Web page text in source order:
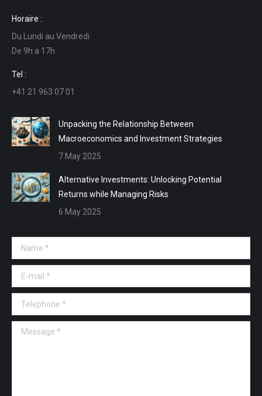
opens
in
new
window
opens
in
new
in
in
Horaire :
Du Lundi au Vendredi
De 9h a 17h
Tel :
+41 21 963 07 01
Unpacking the Relationship Between
Macroeconomics and Investment Strategies
7 May 2025
Alternative Investments: Unlocking Potential
Returns while Managing Risks
6 May 2025
Name *
E-mail *
Telephone *
Message *